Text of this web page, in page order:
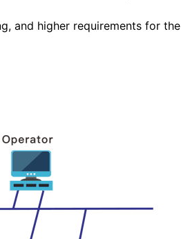
and higher requirements for the